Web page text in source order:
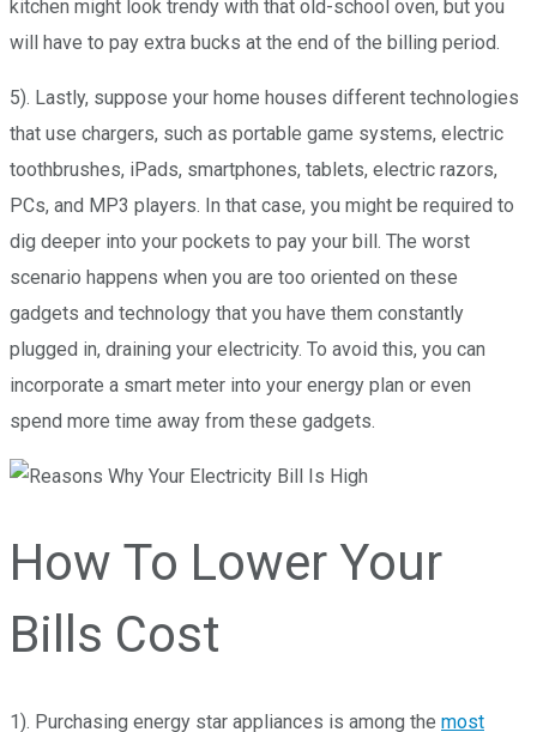
kitchen might look trendy with that old-school oven, but you
will have to pay extra bucks at the end of the billing period.
5). Lastly, suppose your home houses different technologies
that use chargers, such as portable game systems, electric
toothbrushes, iPads, smartphones, tablets, electric razors,
PCs, and MP3 players. In that case, you might be required to
dig deeper into your pockets to pay your bill. The worst
scenario happens when you are too oriented on these
gadgets and technology that you have them constantly
plugged in, draining your electricity. To avoid this, you can
incorporate a smart meter into your energy plan or even
spend more time away from these gadgets.
How To Lower Your
Bills Cost
1). Purchasing energy star appliances is among the most